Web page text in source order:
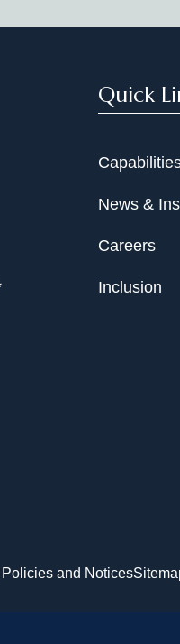
Quick
News &
Careers
Inclusion
Policies and Notices